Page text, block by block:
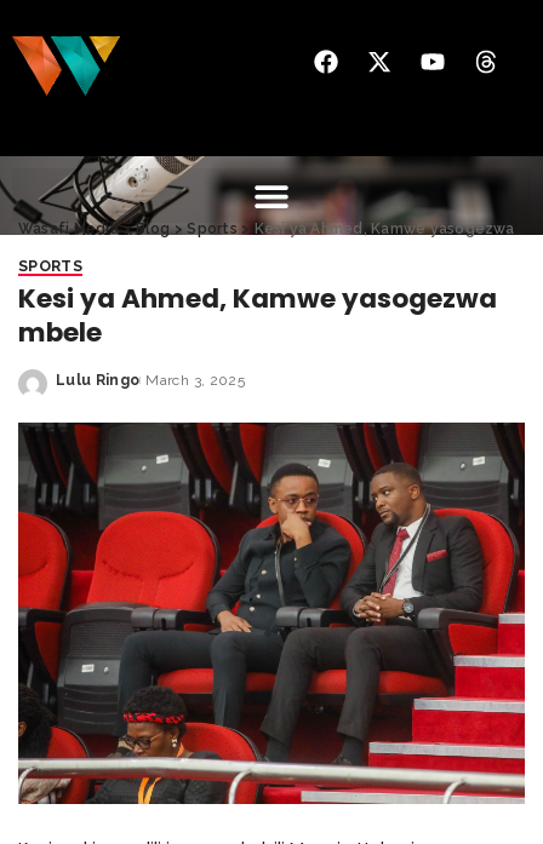
Wasafi Media>Blog>Sports > Kesi ya Ahmed, Kamwe yasogezwa mbele
SPORTS
Kesi ya Ahmed, Kamwe yasogezwa
mbele
Lulu Ringo March 3, 2025